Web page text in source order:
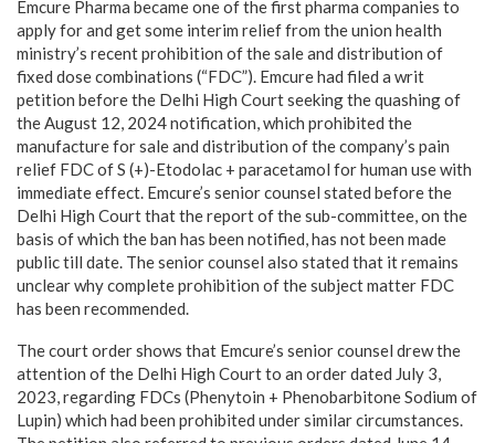
Emcure Pharma became one of the first pharma companies to
apply for and get some interim relief from the union health
ministry’s recent prohibition of the sale and distribution of
fixed dose combinations (“FDC”). Emcure had filed a writ
petition before the Delhi High Court seeking the quashing of
the August 12, 2024 notification, which prohibited the
manufacture for sale and distribution of the company’s pain
relief FDC of S (+)-Etodolac + paracetamol for human use with
immediate effect. Emcure’s senior counsel stated before the
Delhi High Court that the report of the sub-committee, on the
basis of which the ban has been notified, has not been made
public till date. The senior counsel also stated that it remains
unclear why complete prohibition of the subject matter FDC
has been recommended.
The court order shows that Emcure’s senior counsel drew the
attention of the Delhi High Court to an order dated July 3,
2023, regarding FDCs (Phenytoin + Phenobarbitone Sodium of
Lupin) which had been prohibited under similar circumstances.